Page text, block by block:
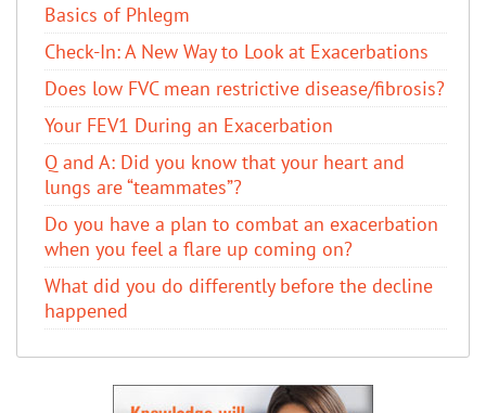
Basics of Phlegm
Check-In: A New Way to Look at Exacerbations
Does low FVC mean restrictive disease/fibrosis?
Your FEV1 During an Exacerbation
Q and A: Did you know that your heart and
lungs are “teammates”?
Do you have a plan to combat an exacerbation
when you feel a flare up coming on?
What did you do differently before the decline
happened